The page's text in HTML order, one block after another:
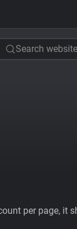
Search
per page, it